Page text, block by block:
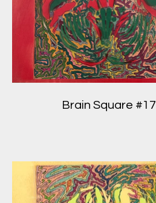
Brain Square #17